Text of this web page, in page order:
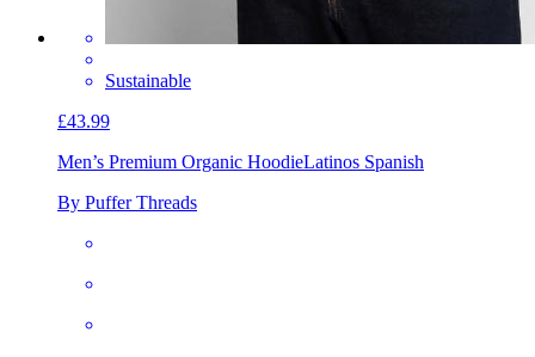
Sustainable
£43.99
Men’s Premium Organic HoodieLatinos Spanish
By Puffer Threads